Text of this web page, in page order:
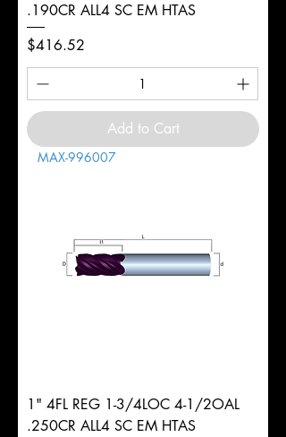
.190CR ALL4 SC EM HTAS
Price
$416.52
Add to Cart
MAX-996007
1" 4FL REG 1-3/4LOC 4-1/2OAL
.250CR ALL4 SC EM HTAS